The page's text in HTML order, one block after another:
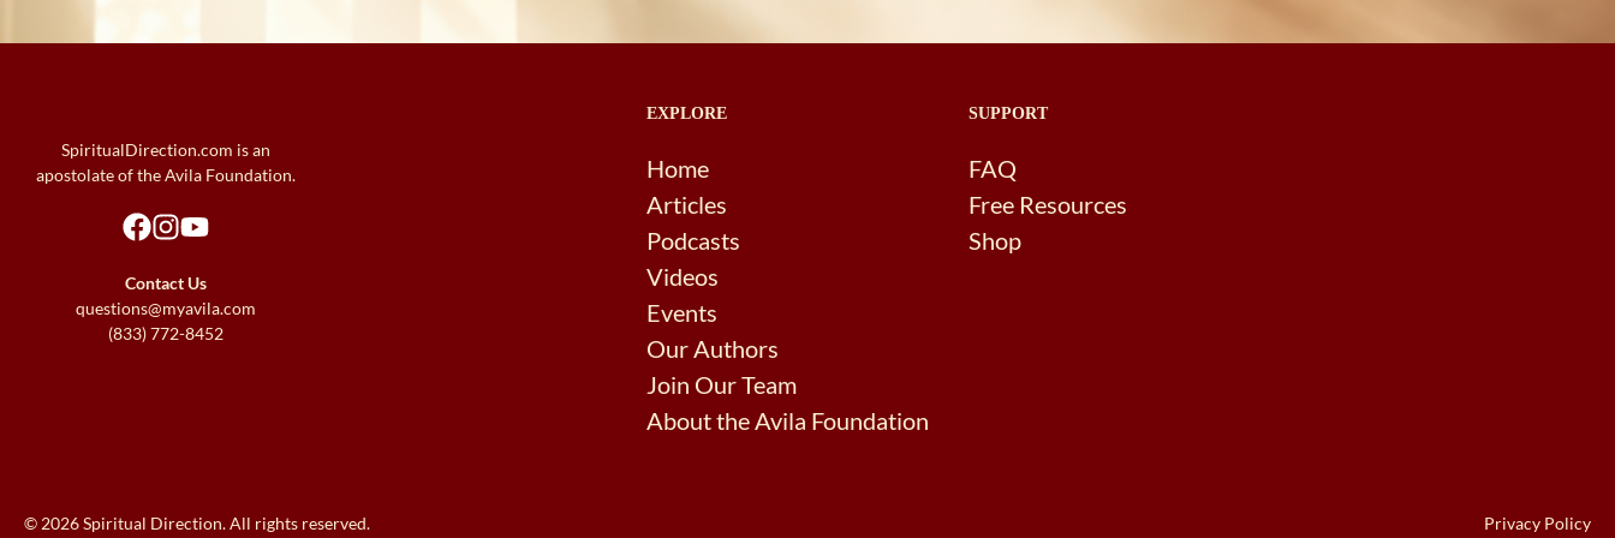
SpiritualDirection.com is an
apostolate of the Avila Foundation.
Contact Us
questions@myavila.com
(833) 772-8452
EXPLORE
Home
Articles
Podcasts
Videos
Events
Our Authors
Join Our Team
About the Avila Foundation
SUPPORT
FAQ
Free Resources
Shop
© 2026 Spiritual Direction. All rights reserved. Privacy Policy